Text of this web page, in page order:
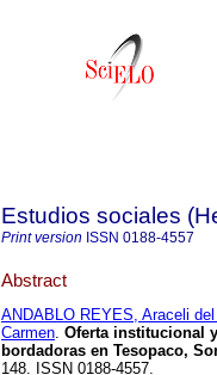
Estudios sociales
Print version ISSN 0188-4557
Abstract
ANDABLO REYES, Araceli
Carmen. Oferta institucional
bordadoras en Tesopaco,
148. ISSN 0188-4557.